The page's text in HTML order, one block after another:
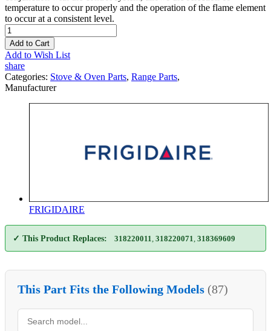
temperature to occur properly and the operation of the flame element
to occur at a consistent level.
Add to Cart
Add to Wish List
share
Categories: Stove & Oven Parts, Range Parts,
Manufacturer
FRIGIDAIRE
✓ This Product Replaces: 318220011 318220071 318369609
This Part Fits the Following Models (87)